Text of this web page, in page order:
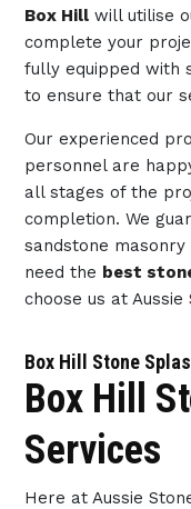
Box Hillwill utilise
complete your
fully equipped with
to ensure that our
Our experienced
personnel are
all stages of the
completion. We
sandstone
need the best
choose us at Aussie
Box Hill Stone
Box Hill
Services
Here at Aussie